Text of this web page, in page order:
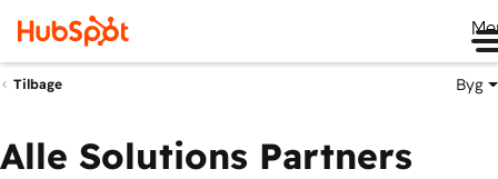
Tilbage Byg
Alle Solutions Partners